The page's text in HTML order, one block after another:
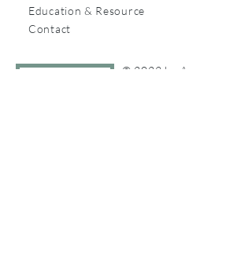
Education & Resource
Contact
© 2023 by Apex.